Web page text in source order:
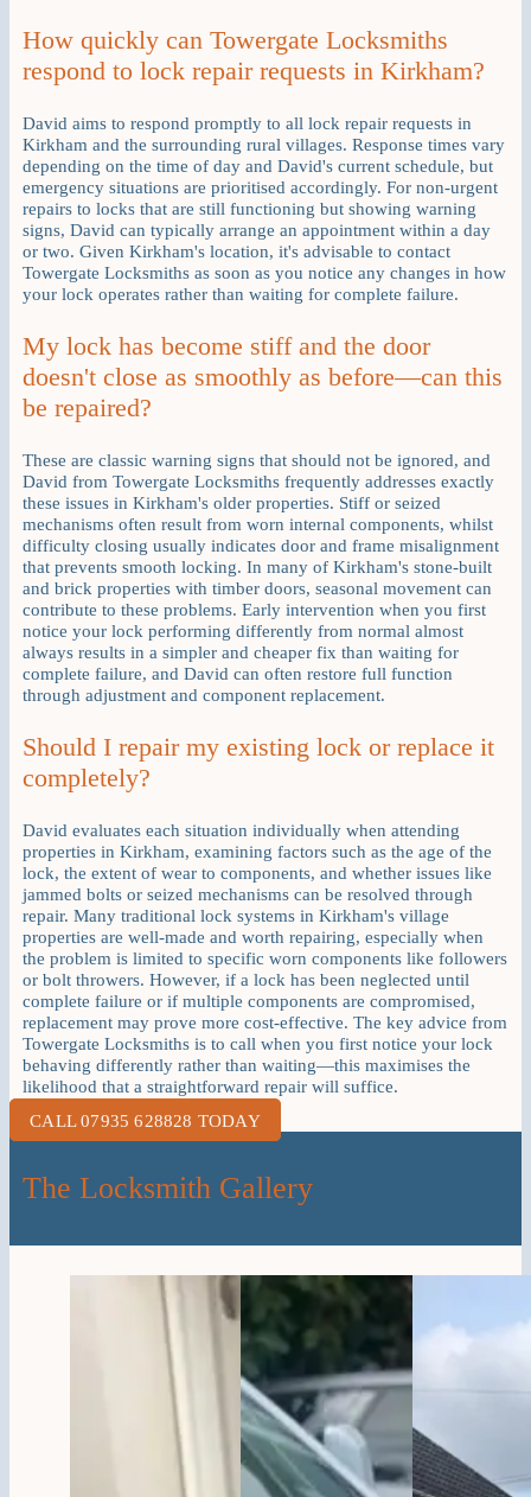
How quickly can Towergate Locksmiths
respond to lock repair requests in Kirkham?
David aims to respond promptly to all lock repair requests in
Kirkham and the surrounding rural villages. Response times vary
depending on the time of day and David's current schedule, but
emergency situations are prioritised accordingly. For non-urgent
repairs to locks that are still functioning but showing warning
signs, David can typically arrange an appointment within a day
or two. Given Kirkham's location, it's advisable to contact
Towergate Locksmiths as soon as you notice any changes in how
your lock operates rather than waiting for complete failure.
My lock has become stiff and the door
doesn't close as smoothly as before—can this
be repaired?
These are classic warning signs that should not be ignored, and
David from Towergate Locksmiths frequently addresses exactly
these issues in Kirkham's older properties. Stiff or seized
mechanisms often result from worn internal components, whilst
difficulty closing usually indicates door and frame misalignment
that prevents smooth locking. In many of Kirkham's stone-built
and brick properties with timber doors, seasonal movement can
contribute to these problems. Early intervention when you first
notice your lock performing differently from normal almost
always results in a simpler and cheaper fix than waiting for
complete failure, and David can often restore full function
through adjustment and component replacement.
Should I repair my existing lock or replace it
completely?
David evaluates each situation individually when attending
properties in Kirkham, examining factors such as the age of the
lock, the extent of wear to components, and whether issues like
jammed bolts or seized mechanisms can be resolved through
repair. Many traditional lock systems in Kirkham's village
properties are well-made and worth repairing, especially when
the problem is limited to specific worn components like followers
or bolt throwers. However, if a lock has been neglected until
complete failure or if multiple components are compromised,
replacement may prove more cost-effective. The key advice from
Towergate Locksmiths is to call when you first notice your lock
behaving differently rather than waiting—this maximises the
likelihood that a straightforward repair will suffice.
CALL 07935 628828 TODAY
The Locksmith Gallery